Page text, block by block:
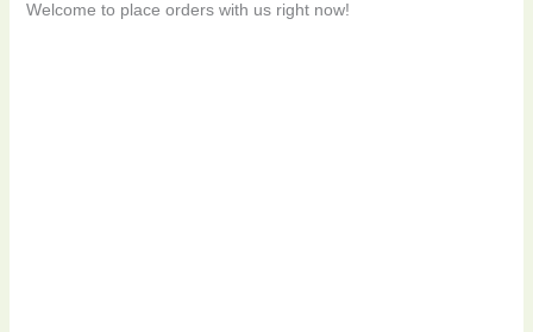
Welcome to place orders with us right now!